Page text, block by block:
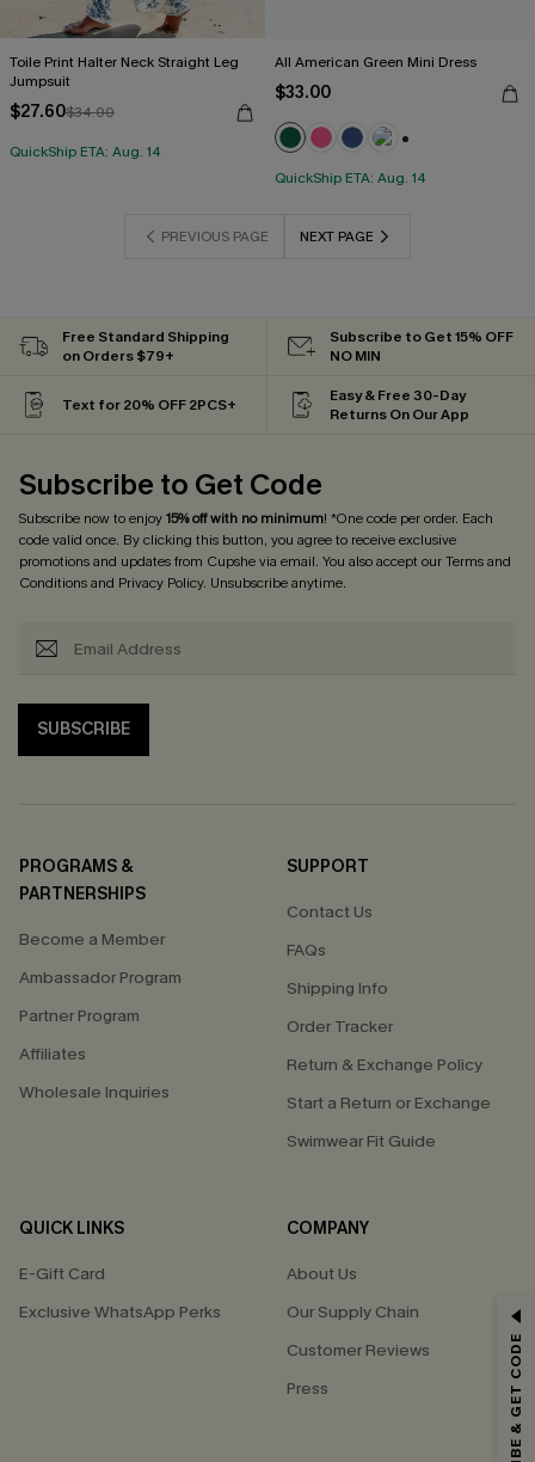
Toile Print Halter Neck Straight Leg
Jumpsuit
$27.60$34.00
QuickShip ETA: Aug. 14
All American Green Mini Dress
$33.00
QuickShip ETA: Aug. 14
PREVIOUS PAGE NEXT PAGE
Free Standard Shipping
on Orders $79+
Subscribe to Get 15% OFF
NO MIN
Text for 20% OFF 2PCS+
Easy & Free 30-Day
Returns On Our App
Subscribe to Get Code
Subscribe now to enjoy15% off with no minimum! *One code per order. Each
code valid once. By clicking this button, you agree to receive exclusive
promotions and updates from Cupshe via email. You also accept ourTerms and
Conditionsand Privacy Policy. Unsubscribe anytime.
SUBSCRIBE
PROGRAMS &
PARTNERSHIPS
Become a Member
Ambassador Program
Partner Program
Affiliates
Wholesale Inquiries
SUPPORT
Contact Us
FAQs
Shipping Info
Order Tracker
Return & Exchange Policy
Start a Return or Exchange
Swimwear Fit Guide
QUICK LINKS
E-Gift Card
Exclusive WhatsApp Perks
COMPANY
About Us
Our Supply Chain
Customer Reviews
Press
GET 15% OFF
*One code per order. Each code valid once.